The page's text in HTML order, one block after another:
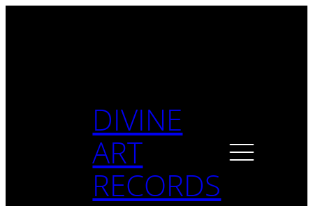
DIVINE
ART
RECORDS